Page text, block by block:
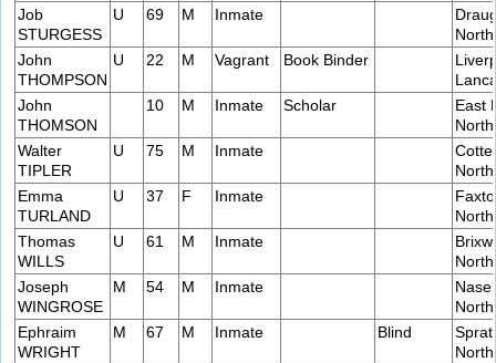
Job
STURGESS
U 69 M Inmate
John
THOMPSON
U 22 M Vagrant Book Binder
John
THOMSON
10 M Inmate Scholar
East
Walter
TIPLER
U 75 M Inmate
Emma
TURLAND
U 37 F Inmate
Thomas
WILLS
U 61 M Inmate
Joseph
WINGROSE
M 54 M Inmate
Ephraim
WRIGHT
M 67 M Inmate Blind